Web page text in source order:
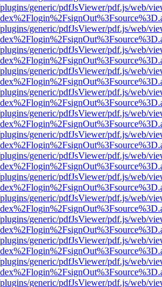
generic/pdfJsViewer/pdf.js/web/
generic/pdfJsViewer/pdf.js/web/
generic/pdfJsViewer/pdf.js/web/
generic/pdfJsViewer/pdf.js/web/
generic/pdfJsViewer/pdf.js/web/
generic/pdfJsViewer/pdf.js/web/
generic/pdfJsViewer/pdf.js/web/
generic/pdfJsViewer/pdf.js/web/
generic/pdfJsViewer/pdf.js/web/
generic/pdfJsViewer/pdf.js/web/
generic/pdfJsViewer/pdf.js/web/
generic/pdfJsViewer/pdf.js/web/
generic/pdfJsViewer/pdf.js/web/
generic/pdfJsViewer/pdf.js/web/